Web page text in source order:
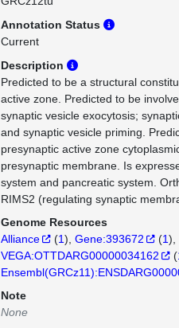
Annotation Status
Current
Description
Predicted to be a structural
active zone. Predicted to be
synaptic vesicle exocytosis;
and synaptic vesicle priming.
presynaptic active zone
presynaptic membrane. Is
system and pancreatic system.
RIMS2 (regulating synaptic
Genome Resources
Alliance
(1) Gene:393672 (1)
VEGA:OTTDARG00000034162
(
Note
None